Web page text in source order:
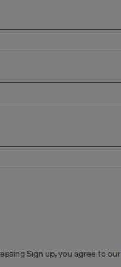
Sign up, you agree to our